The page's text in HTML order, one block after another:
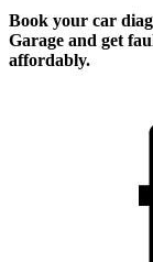
Book your car
Garage and get
affordably.